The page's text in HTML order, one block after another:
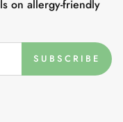
on allergy-friendly
SUBSCRIBE